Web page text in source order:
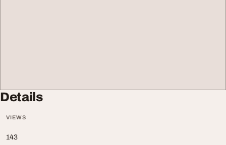
Details
VIEWS
143